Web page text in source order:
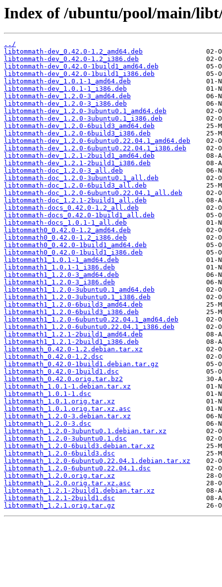
Index of /ubuntu/pool/main/
../
libtommath-dev_0.42.0-1.2_amd64.deb
libtommath-dev_0.42.0-1.2_i386.deb
libtommath-dev_0.42.0-1build1_amd64.deb
libtommath-dev_0.42.0-1build1_i386.deb
libtommath-dev_1.0.1-1_amd64.deb
libtommath-dev_1.0.1-1_i386.deb
libtommath-dev_1.2.0-3_amd64.deb
libtommath-dev_1.2.0-3_i386.deb
libtommath-dev_1.2.0-3ubuntu0.1_amd64.deb
libtommath-dev_1.2.0-3ubuntu0.1_i386.deb
libtommath-dev_1.2.0-6build3_amd64.deb
libtommath-dev_1.2.0-6build3_i386.deb
libtommath-dev_1.2.0-6ubuntu0.22.04.1_amd64.deb
libtommath-dev_1.2.0-6ubuntu0.22.04.1_i386.deb
libtommath-dev_1.2.1-2build1_amd64.deb
libtommath-dev_1.2.1-2build1_i386.deb
libtommath-doc_1.2.0-3_all.deb
libtommath-doc_1.2.0-3ubuntu0.1_all.deb
libtommath-doc_1.2.0-6build3_all.deb
libtommath-doc_1.2.0-6ubuntu0.22.04.1_all.deb
libtommath-doc_1.2.1-2build1_all.deb
libtommath-docs_0.42.0-1.2_all.deb
libtommath-docs_0.42.0-1build1_all.deb
libtommath-docs_1.0.1-1_all.deb
libtommath0_0.42.0-1.2_amd64.deb
libtommath0_0.42.0-1.2_i386.deb
libtommath0_0.42.0-1build1_amd64.deb
libtommath0_0.42.0-1build1_i386.deb
libtommath1_1.0.1-1_amd64.deb
libtommath1_1.0.1-1_i386.deb
libtommath1_1.2.0-3_amd64.deb
libtommath1_1.2.0-3_i386.deb
libtommath1_1.2.0-3ubuntu0.1_amd64.deb
libtommath1_1.2.0-3ubuntu0.1_i386.deb
libtommath1_1.2.0-6build3_amd64.deb
libtommath1_1.2.0-6build3_i386.deb
libtommath1_1.2.0-6ubuntu0.22.04.1_amd64.deb
libtommath1_1.2.0-6ubuntu0.22.04.1_i386.deb
libtommath1_1.2.1-2build1_amd64.deb
libtommath1_1.2.1-2build1_i386.deb
libtommath_0.42.0-1.2.debian.tar.xz
libtommath_0.42.0-1.2.dsc
libtommath_0.42.0-1build1.debian.tar.gz
libtommath_0.42.0-1build1.dsc
libtommath_0.42.0.orig.tar.bz2
libtommath_1.0.1-1.debian.tar.xz
libtommath_1.0.1-1.dsc
libtommath_1.0.1.orig.tar.xz
libtommath_1.0.1.orig.tar.xz.asc
libtommath_1.2.0-3.debian.tar.xz
libtommath_1.2.0-3.dsc
libtommath_1.2.0-3ubuntu0.1.debian.tar.xz
libtommath_1.2.0-3ubuntu0.1.dsc
libtommath_1.2.0-6build3.debian.tar.xz
libtommath_1.2.0-6build3.dsc
libtommath_1.2.0-6ubuntu0.22.04.1.debian.tar.xz
libtommath_1.2.0-6ubuntu0.22.04.1.dsc
libtommath_1.2.0.orig.tar.xz
libtommath_1.2.0.orig.tar.xz.asc
libtommath_1.2.1-2build1.debian.tar.xz
libtommath_1.2.1-2build1.dsc
libtommath_1.2.1.orig.tar.gz